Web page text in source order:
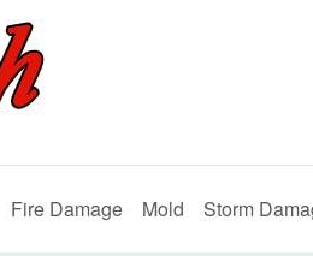
Fire DamageRestoration
Mold Remediation
Storm